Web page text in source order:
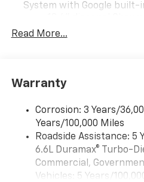
System with Google built-
Premium System
select phones
compatible phones3
Wireless Android Auto
compatible phones4
Customize and
vehicle feature
Read More...
Warranty
Corrosion: 3 Years/
Years/100,000 Miles
Roadside Assistance: 5
6.6L Duramax® Turbo-
Commercial,
Vehicles: 5 Years/